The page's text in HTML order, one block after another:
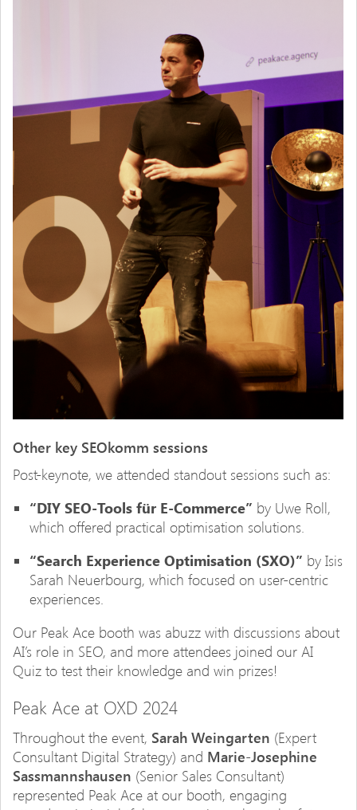
Other key SEOkomm sessions
Post-keynote, we attended standout sessions such as:
“DIY SEO-Tools für E-Commerce” by Uwe Roll,
which offered practical optimisation solutions.
“Search Experience Optimisation (SXO)” by Isis
Sarah Neuerbourg, which focused on user-centric
experiences.
Our Peak Ace booth was abuzz with discussions about
AI’s role in SEO, and more attendees joined our AI
Quiz to test their knowledge and win prizes!
Peak Ace at OXD 2024
Throughout the event, Sarah Weingarten (Expert
Consultant Digital Strategy) and Marie-Josephine
Sassmannshausen (Senior Sales Consultant)
represented Peak Ace at our booth, engaging